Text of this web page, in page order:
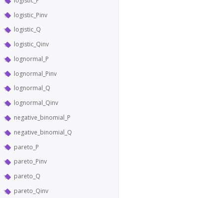
logistic_Pinv
logistic_Q
logistic_Qinv
lognormal_P
lognormal_Pinv
lognormal_Q
lognormal_Qinv
negative_binomial_P
negative_binomial_Q
pareto_P
pareto_Pinv
pareto_Q
pareto_Qinv